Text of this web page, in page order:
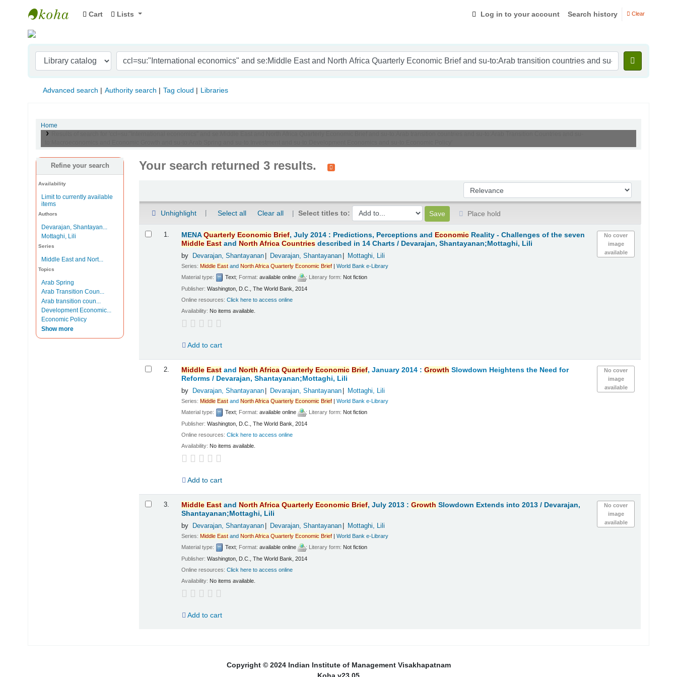
Indian Institute of Management Visakhapatnam
Cart Lists Log in to your account Search history Clear
Advanced search Authority search Tag cloud Libraries
Home
Refine your search
Availability
Limit to currently available
items
Authors
Devarajan, Shantayan...
Mottaghi, Lili
Series
Middle East and Nort...
Topics
Arab Spring
Arab Transition Coun...
Arab transition coun...
Development Economic...
Economic Policy
Show more
Your search returned 3 results.
Sort by:
Unhighlight Select all Clear all Select titles to:
Place hold
1.
No cover
image
available
MENAQuarterly Economic Brief, July 2014 : Predictions, Perceptions and Economic Reality - Challenges of the seven
Middle East and North Africa Countries described in 14 Charts / Devarajan, Shantayanan;Mottaghi, Lili
by Devarajan, Shantayanan Devarajan, Shantayanan Mottaghi, Lili
Series:Middle East andNorthAfrica Quarterly Economic Brief |World Bank e-Library
Material type:
Text; Format:available online ; Literary form: Not fiction
Publisher:Washington, D.C., The World Bank, 2014
Online resources:Click here to access online
Availability: No items available.
Add to cart
2.
No cover
image
available
Middle East and North Africa Quarterly Economic Brief, January 2014 :Growth Slowdown Heightens the Need for
Reforms / Devarajan, Shantayanan;Mottaghi, Lili
by Devarajan, Shantayanan Devarajan, Shantayanan Mottaghi, Lili
Series:Middle East andNorthAfrica Quarterly Economic Brief |World Bank e-Library
Material type:
Text; Format:available online ; Literary form: Not fiction
Publisher:Washington, D.C., The World Bank, 2014
Online resources:Click here to access online
Availability: No items available.
Add to cart
3.
No cover
image
available
Middle East and North Africa Quarterly Economic Brief, July 2013 :Growth Slowdown Extends into 2013 / Devarajan,
Shantayanan;Mottaghi, Lili
by Devarajan, Shantayanan Devarajan, Shantayanan Mottaghi, Lili
Series:Middle East andNorthAfrica Quarterly Economic Brief |World Bank e-Library
Material type:
Text; Format:available online ; Literary form: Not fiction
Publisher:Washington, D.C., The World Bank, 2014
Online resources:Click here to access online
Availability: No items available.
Add to cart
Copyright © 2024 Indian Institute of Management Visakhapatnam
Koha v23.05